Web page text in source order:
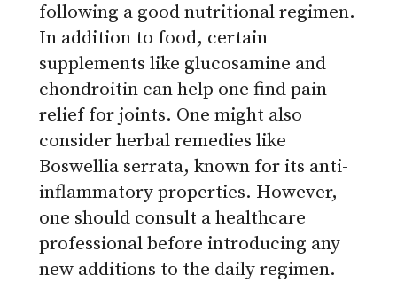
following a good nutritional regimen.
In addition to food, certain
supplements like glucosamine and
chondroitin can help one find pain
relief for joints. One might also
consider herbal remedies like
Boswellia serrata, known for its anti-
inflammatory properties. However,
one should consult a healthcare
professional before introducing any
new additions to the daily regimen.